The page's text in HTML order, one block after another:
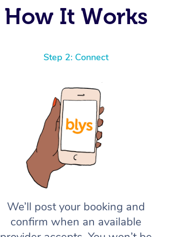
How It Works
Step 2: Connect
We’ll post your booking and
confirm when an available